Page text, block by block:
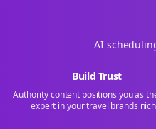
AI
Build Trust
Authority content positions you as
expert in yourtravel brands